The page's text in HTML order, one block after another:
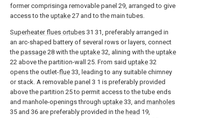
former comprisinga removable panel 29, arranged to give
access to the uptake 27 and to the main tubes.
Superheater flues ortubes 31 31, preferably arranged in
an arc-shaped battery of several rows or layers, connect
the passage 28 with the uptake 32, alining with the uptake
22 above the partition-wall 25. From said uptake 32
opens the outlet-flue 33, leading to any suitable chimney
or stack. A removable panel 3 1 is preferably provided
above the partition 25 to permit access to the tube ends
and manhole-openings through uptake 33, and manholes
35 and 36 are preferably provided in the head 19,